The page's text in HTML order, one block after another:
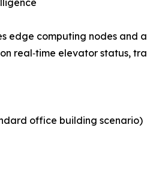
edge computing nodes
real‑time elevator status,
office building scenario)